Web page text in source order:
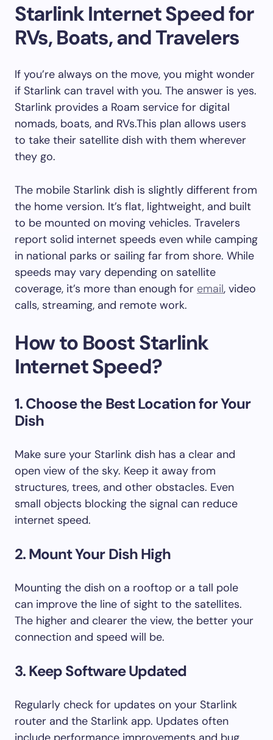
Starlink Internet Speed for
RVs, Boats, and Travelers
If you’re always on the move, you might wonder
if Starlink can travel with you. The answer is yes.
Starlink provides a Roam service for digital
nomads, boats, and RVs.This plan allows users
to take their satellite dish with them wherever
they go.
The mobile Starlink dish is slightly different from
the home version. It’s flat, lightweight, and built
to be mounted on moving vehicles. Travelers
report solid internet speeds even while camping
in national parks or sailing far from shore. While
speeds may vary depending on satellite
coverage, it’s more than enough for email, video
calls, streaming, and remote work.
How to Boost Starlink
Internet Speed?
1. Choose the Best Location for Your
Dish
Make sure your Starlink dish has a clear and
open view of the sky. Keep it away from
structures, trees, and other obstacles. Even
small objects blocking the signal can reduce
internet speed.
2. Mount Your Dish High
Mounting the dish on a rooftop or a tall pole
can improve the line of sight to the satellites.
The higher and clearer the view, the better your
connection and speed will be.
3. Keep Software Updated
Regularly check for updates on your Starlink
router and the Starlink app. Updates often